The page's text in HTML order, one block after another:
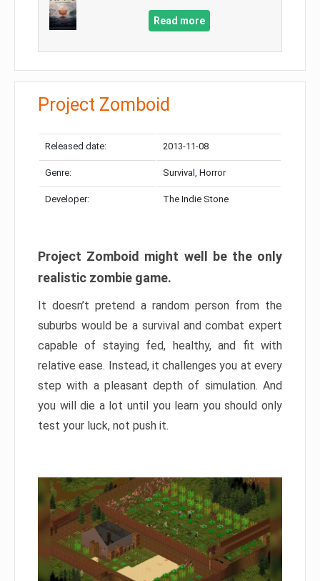
Read more
Project Zomboid
Released date: 2013-11-08
Genre: Survival, Horror
Developer: The Indie Stone
Project Zomboid might well be the only
realistic zombie game.
It doesn’t pretend a random person from the
suburbs would be a survival and combat expert
capable of staying fed, healthy, and fit with
relative ease. Instead, it challenges you at every
step with a pleasant depth of simulation. And
you will die a lot until you learn you should only
test your luck, not push it.